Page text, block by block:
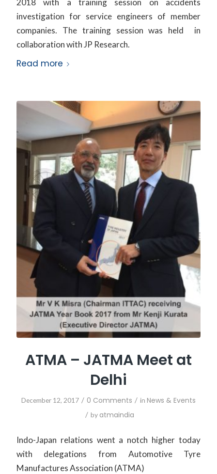
2018 with a training session on accidents
investigation for service engineers of member
companies. The training session was held in
collaboration with JP Research.
Read more
ATMA – JATMA Meet at
Delhi
December 12, 2017 / 0 Comments / in News & Events
/ by atmaindia
Indo-Japan relations went a notch higher today
with delegations from Automotive Tyre
Manufactures Association (ATMA)